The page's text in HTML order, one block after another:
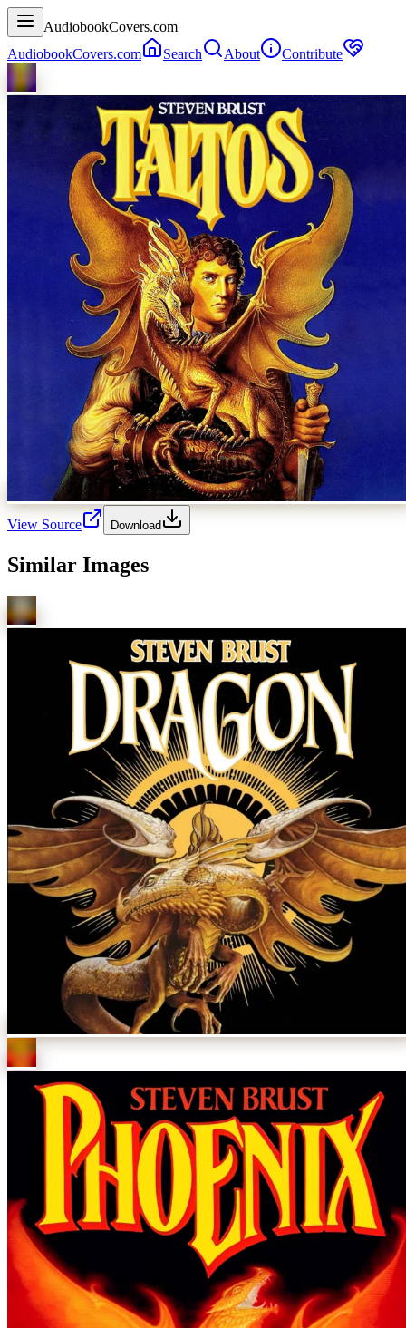
AudiobookCovers.com
AudiobookCovers.com
Search About Contribute
View Source Download
Similar Images